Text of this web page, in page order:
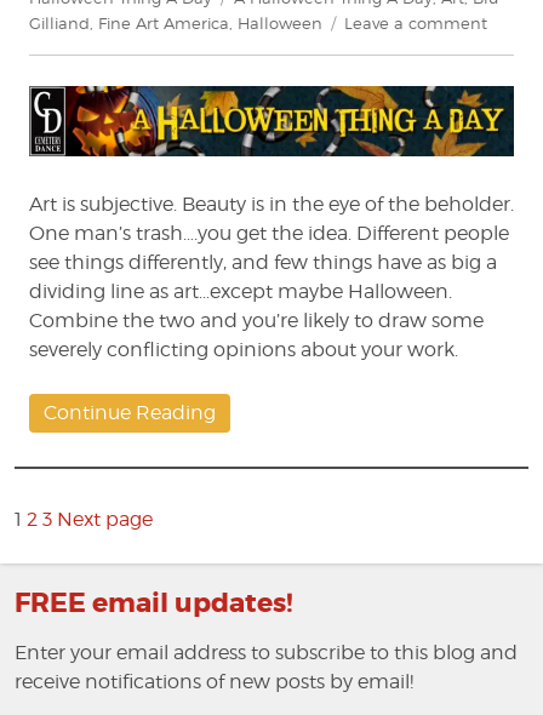
Gilliand Fine Art America Halloween Leave a commenton
Thing
A
Day:
Fine
Art
Art is subjective. Beauty is in the eye of the beholder.
One man’s trash….you get the idea. Different people
see things differently, and few things have as big a
dividing line as art…except maybe Halloween.
Combine the two and you’re likely to draw some
severely conflicting opinions about your work.
Continue Reading
Posts
pagination
Page
1 2 3 Next page
FREE email updates!
Enter your email address to subscribe to this blog and
receive notifications of new posts by email!